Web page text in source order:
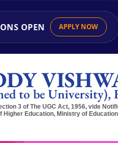
OPEN APPLY NOW
to be University),
3 of The UGC Act, 1956, vide
Higher Education, Ministry of